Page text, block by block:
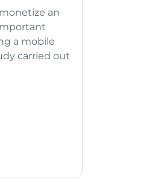
an
a mobile
carried out